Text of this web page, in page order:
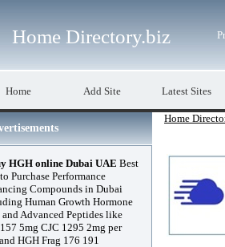
Home Directory.biz
Home Add Site Latest Sites
Home
HGH online Dubai UAE Best
Purchase Performance
Compounds in Dubai
Human Growth Hormone
and Advanced Peptides like
5mg CJC 1295 2mg per
HGH Frag 176 191